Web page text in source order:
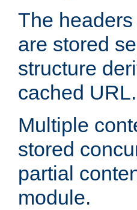
The
are stored
structure
cached URL.
Multiple
stored
partial
module.